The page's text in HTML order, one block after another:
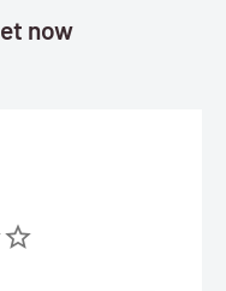
now